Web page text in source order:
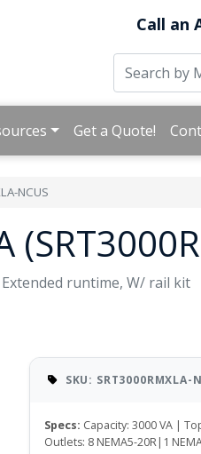
Call an
Get a Quote!
NCUS
runtime, W/ rail kit
SKU: SRT3000RMXLA-
Specs: Capacity: 3000 VA |
Outlets: 8 NEMA5-20R|1